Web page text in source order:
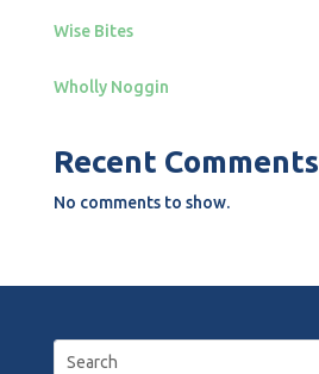
Wise Bites
Wholly Noggin
Recent Comments
No comments to show.